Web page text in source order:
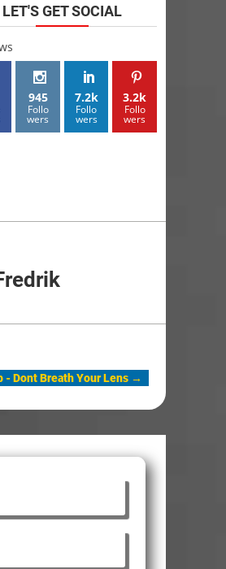
LET'S GET SOCIAL
945
Follo
wers
7.2k
Follo
wers
3.2k
Follo
wers
- Dont Breath Your Lens →